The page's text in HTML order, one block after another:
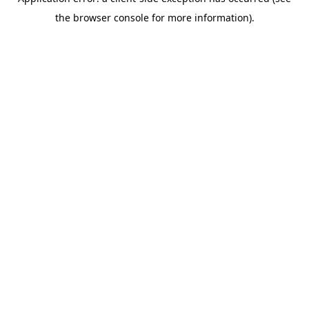
the browser console for more information).